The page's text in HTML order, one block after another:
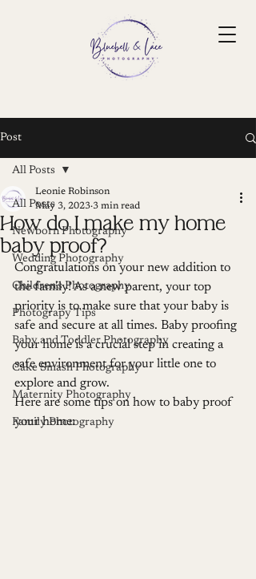
Post
All Posts
Newborn Photography
Wedding Photography
Children's Photography
Photograpy Tips
Baby and Toddler Photography
Cake Smash Photography
Maternity Photography
Family Photography
All Posts
How do I make my home
baby proof?
Leonie Robinson
May 3, 2023 3 min read
Congratulations on your new addition to
the family! As a new parent, your top
priority is to make sure that your baby is
safe and secure at all times. Baby proofing
your home is a crucial step in creating a
safe environment for your little one to
explore and grow.
Here are some tips on how to baby proof
your home: